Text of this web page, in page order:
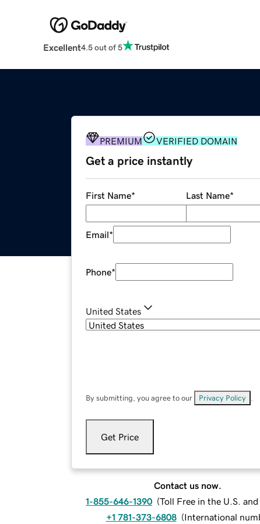
Excellent4.5 out of 5
PREMIUM VERIFIED DOMAIN
Get a price instantly
First Name* Last Name*
Email*
Phone*
United States
By submitting, you agree to our Privacy Policy
Get Price
Contact us now.
1-855-646-1390 (Toll Free in the U.S. and
+1 781-373-6808 (International